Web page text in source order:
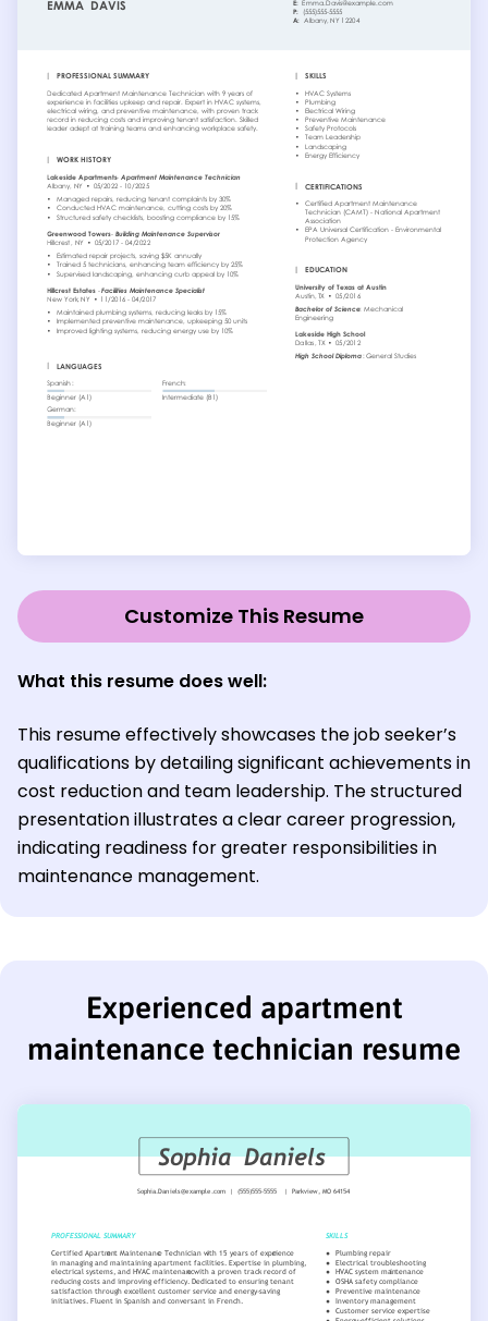
Customize This Resume
What this resume does well:
This resume effectively showcases the job seeker’s
qualifications by detailing significant achievements in
cost reduction and team leadership. The structured
presentation illustrates a clear career progression,
indicating readiness for greater responsibilities in
maintenance management.
Experienced apartment
maintenance technician resume